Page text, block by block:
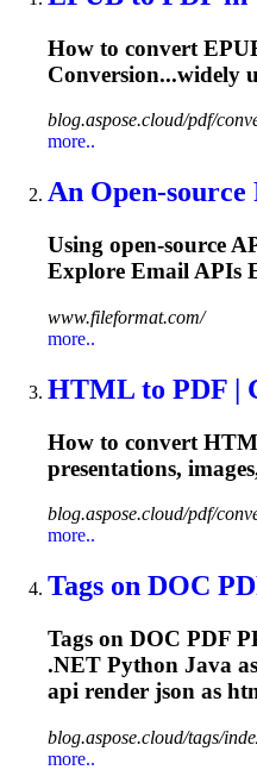
How to convert
Conversion...widely
blog.aspose.cloud/pdf/
more..
An Open-
Using open-source
Explore Email APIs
www.fileformat.com/
more..
HTML to PDF |
How to convert
presentations,
blog.aspose.cloud/pdf/
more..
Tags on DOC
Tags on DOC PDF
.NET Python Java
api render json as
blog.aspose.cloud/tags/
more..